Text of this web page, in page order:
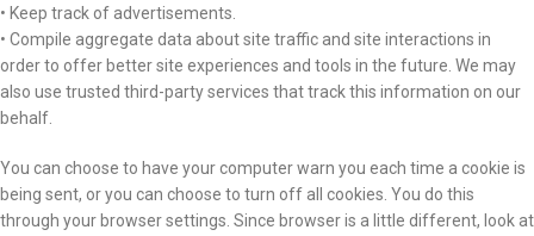
• Keep track of advertisements.
• Compile aggregate data about site traffic and site interactions in
order to offer better site experiences and tools in the future. We may
also use trusted third-party services that track this information on our
behalf.
You can choose to have your computer warn you each time a cookie is
being sent, or you can choose to turn off all cookies. You do this
through your browser settings. Since browser is a little different, look at